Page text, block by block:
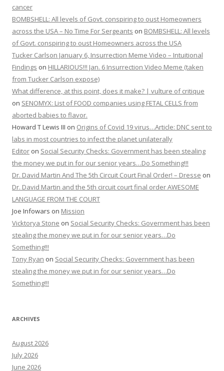
cancer
BOMBSHELL: All levels of Govt. conspiring to oust Homeowners
across the USA – No Time For Sergeants on BOMBSHELL: All levels
of Govt. conspiring to oust Homeowners across the USA
Tucker Carlson January 6, Insurrection Meme Video – Intuitional
Findings on HILLARIOUS!!! Jan. 6 Insurrection Video Meme (taken
from Tucker Carlson expose)
What difference, at this point, does it make? | vulture of critique
on SENOMYX: List of FOOD companies using FETAL CELLS from
aborted babies to flavor.
Howard T Lewis III on Origins of Covid 19 virus…Article: DNC sent to
labs in most countries to infect the planet unilaterally
Editor on Social Security Checks: Government has been stealing
the money we put in for our senior years…Do Something!!!
Dr. David Martin And The 5th Circuit Court Final Order! – Dresse on
Dr. David Martin and the 5th circuit court final order AWESOME
LANGUAGE FROM THE COURT
Joe Infowars on Mission
Vicktorya Stone on Social Security Checks: Government has been
stealing the money we put in for our senior years…Do
Something!!!
Tony Ryan on Social Security Checks: Government has been
stealing the money we put in for our senior years…Do
Something!!!
ARCHIVES
August 2026
July 2026
June 2026